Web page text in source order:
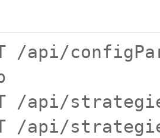
/api/
/api/
/api/